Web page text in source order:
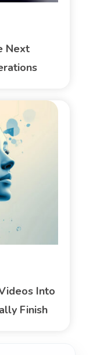
Next
Into
Finish